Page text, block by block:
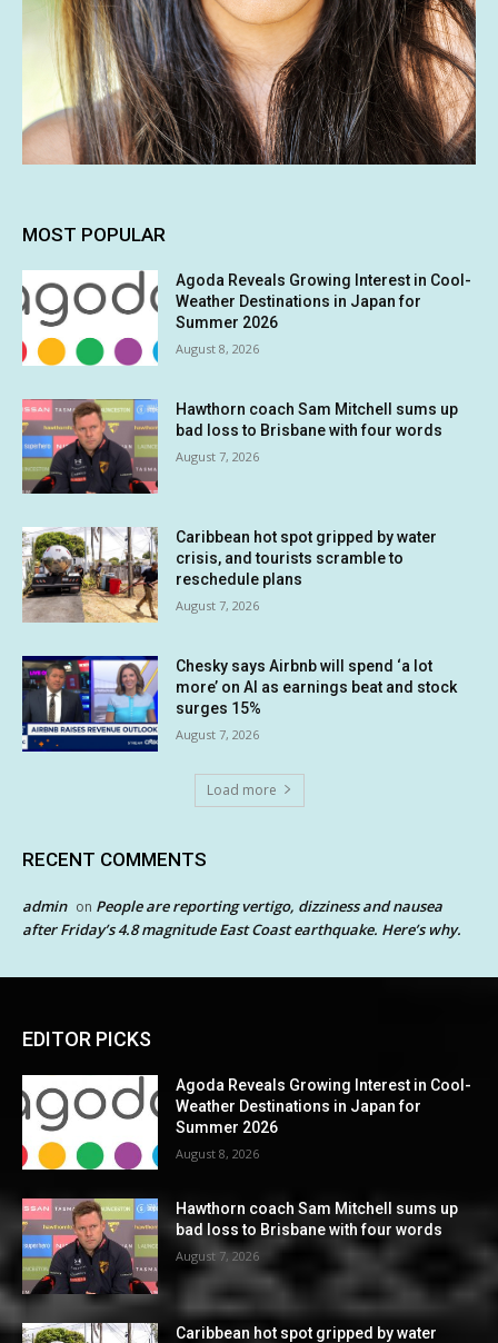
MOST POPULAR
Agoda Reveals Growing Interest in Cool-
Weather Destinations in Japan for
Summer 2026
August 8, 2026
Hawthorn coach Sam Mitchell sums up
bad loss to Brisbane with four words
August 7, 2026
Caribbean hot spot gripped by water
crisis, and tourists scramble to
reschedule plans
August 7, 2026
Chesky says Airbnb will spend ‘a lot
more’ on AI as earnings beat and stock
surges 15%
August 7, 2026
Load more
RECENT COMMENTS
admin on People are reporting vertigo, dizziness and nausea
after Friday’s 4.8 magnitude East Coast earthquake. Here’s why.
EDITOR PICKS
Agoda Reveals Growing Interest in Cool-
Weather Destinations in Japan for
Summer 2026
August 8, 2026
Hawthorn coach Sam Mitchell sums up
bad loss to Brisbane with four words
August 7, 2026
Caribbean hot spot gripped by water